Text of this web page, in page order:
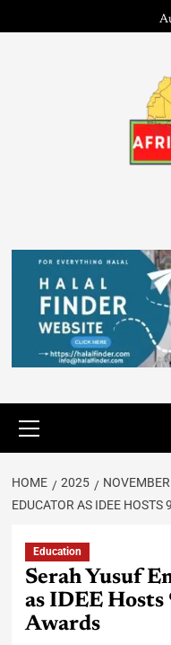
HOME 2025 NOVEMBER
EDUCATOR AS IDEE
Education
Serah Yusuf
as IDEE
Awards